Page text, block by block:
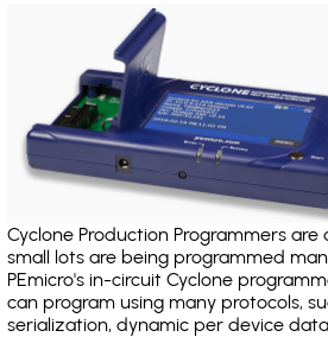
Cyclone Production Programmers
small lots are being programmed
PEmicro's in-circuit Cyclone
can program using many protocols,
serialization, dynamic per device